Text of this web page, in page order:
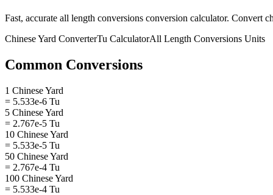
Fast, accurate all length conversions conversion calculator. Convert
Chinese Yard ConverterTu CalculatorAll Length Conversions Units
Common Conversions
1 Chinese Yard
= 5.533e-6 Tu
5 Chinese Yard
= 2.767e-5 Tu
10 Chinese Yard
= 5.533e-5 Tu
50 Chinese Yard
= 2.767e-4 Tu
100 Chinese Yard
= 5.533e-4 Tu